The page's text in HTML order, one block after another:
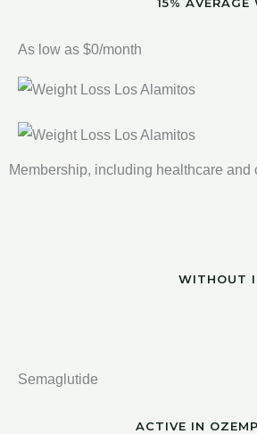
As low as $0/month
Membership, including healthcare and
WITHOUT
Semaglutide
ACTIVE IN